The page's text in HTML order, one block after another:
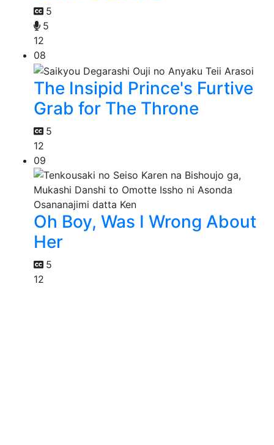
5
5
12
08
The Insipid Prince's Furtive
Grab for The Throne
5
12
09
Oh Boy, Was I Wrong About
Her
5
12